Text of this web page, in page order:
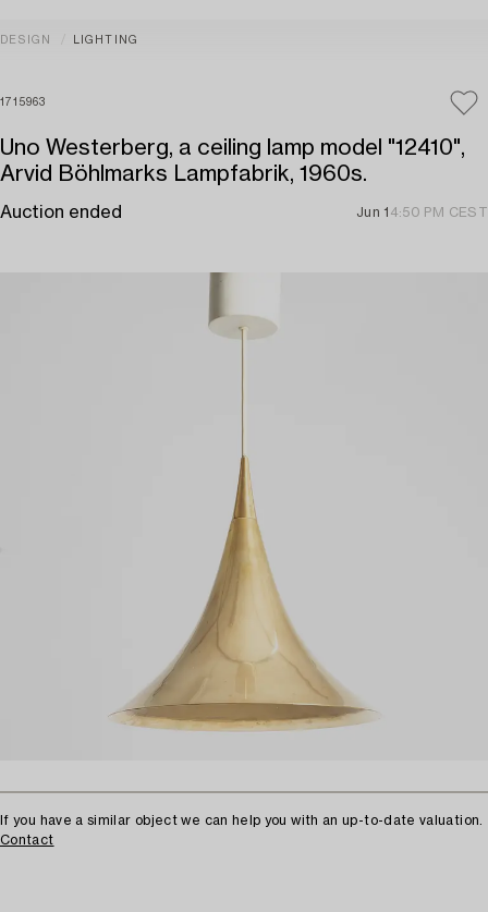
DESIGN LIGHTING
1715963
Uno Westerberg, a ceiling lamp model "12410",
Arvid Böhlmarks Lampfabrik, 1960s.
Auction ended Jun 1 4:50 PM CEST
If you have a similar object we can help you with an up-to-date valuation.
Contact